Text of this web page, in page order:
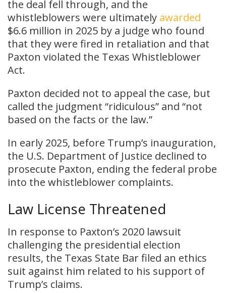
the deal fell through, and the
whistleblowers were ultimately awarded
$6.6 million in 2025 by a judge who found
that they were fired in retaliation and that
Paxton violated the Texas Whistleblower
Act.
Paxton decided not to appeal the case, but
called the judgment “ridiculous” and “not
based on the facts or the law.”
In early 2025, before Trump’s inauguration,
the U.S. Department of Justice declined to
prosecute Paxton, ending the federal probe
into the whistleblower complaints.
Law License Threatened
In response to Paxton’s 2020 lawsuit
challenging the presidential election
results, the Texas State Bar filed an ethics
suit against him related to his support of
Trump’s claims.